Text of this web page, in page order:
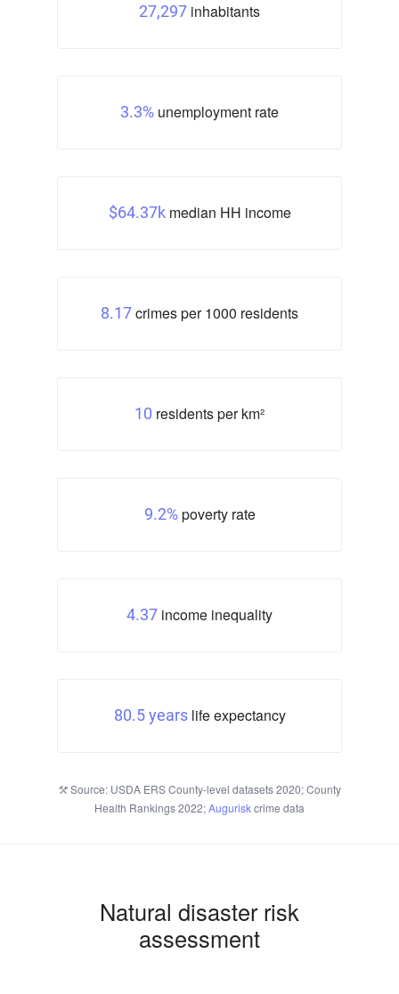
27,297 inhabitants
3.3% unemployment rate
$64.37kmedian HH income
8.17 crimes per 1000 residents
10 residents per km²
9.2%poverty rate
4.37 income inequality
80.5 yearslife expectancy
Source: USDA ERS County-level datasets 2020; County
Health Rankings 2022;Auguriskcrime data
Natural disaster risk
assessment